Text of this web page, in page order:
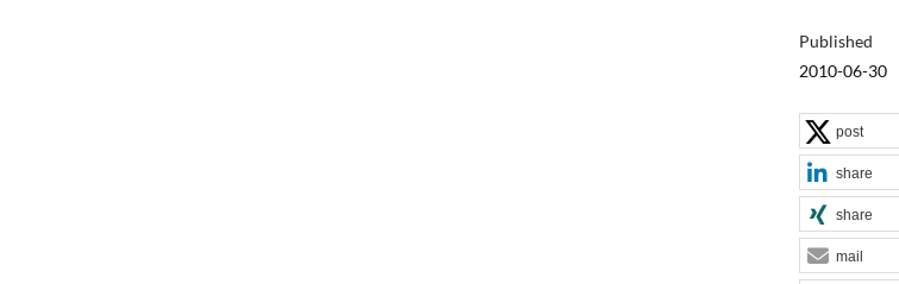
Published
2010-06-30
post
share
share
mail